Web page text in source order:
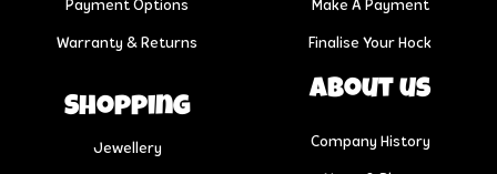
Payment Options
Warranty & Returns
Make A Payment
Finalise Your Hock
Shopping
Jewellery
About us
Company History